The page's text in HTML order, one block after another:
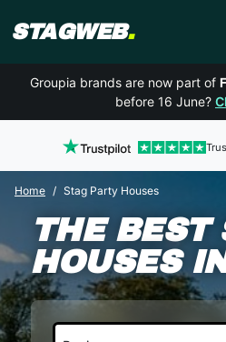
STAGWEB.
Groupia brands are now part of
before 16 June?
Home Stag Party Houses
THE BEST
HOUSES